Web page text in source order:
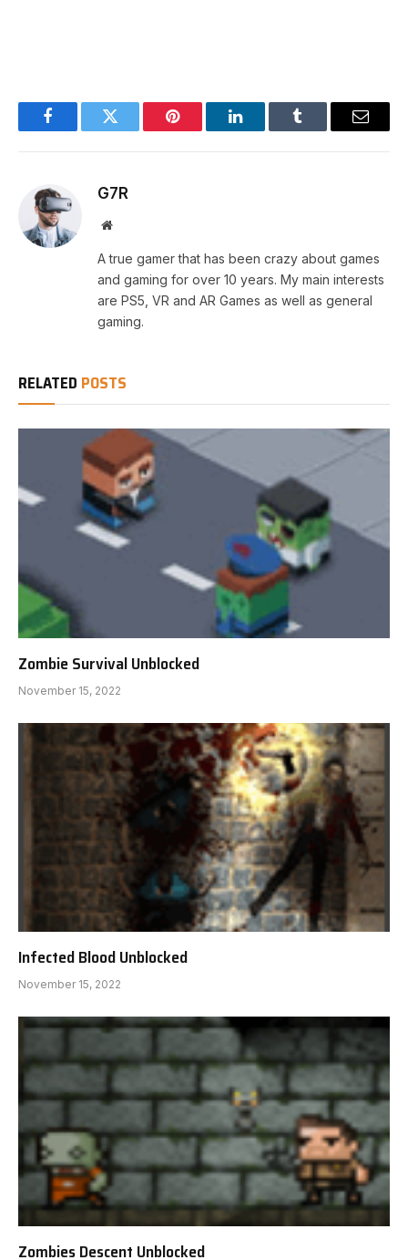
FacebookTwitter Pinterest LinkedInTumblr Email
G7R
Website
A true gamer that has been crazy about games
and gaming for over 10 years. My main interests
are PS5, VR and AR Games as well as general
gaming.
RELATED POSTS
Zombie Survival Unblocked
November 15, 2022
Infected Blood Unblocked
November 15, 2022
Zombies Descent Unblocked